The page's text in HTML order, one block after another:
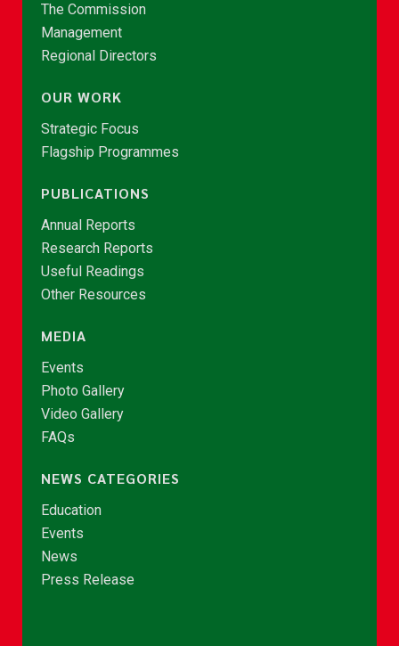
The Commission
Management
Regional Directors
OUR WORK
Strategic Focus
Flagship Programmes
PUBLICATIONS
Annual Reports
Research Reports
Useful Readings
Other Resources
MEDIA
Events
Photo Gallery
Video Gallery
FAQs
NEWS CATEGORIES
Education
Events
News
Press Release